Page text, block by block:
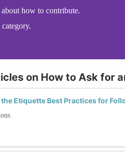
about how to contribute.
category.
on How to Ask for
Etiquette Best Practices for